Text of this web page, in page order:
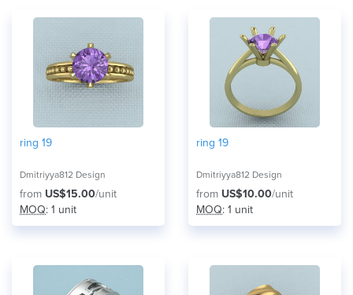
ring 19
Dmitriyya812 Design
from US$15.00/unit
MOQ: 1 unit
ring 19
Dmitriyya812 Design
from US$10.00/unit
MOQ: 1 unit